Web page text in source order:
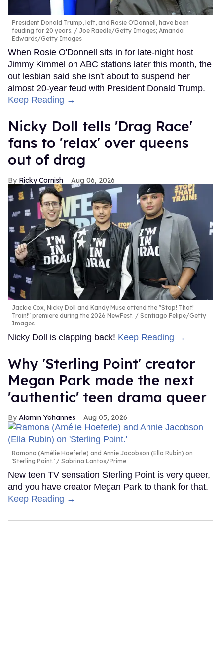
President Donald Trump, left, and Rosie O'Donnell, have been
feuding for 20 years.
Joe Raedle/Getty Images; Amanda
Edwards/Getty Images
When Rosie O'Donnell sits in for late-night host
Jimmy Kimmel on ABC stations later this month, the
out lesbian said she isn't about to suspend her
almost 20-year feud with President Donald Trump.
Keep Reading →
Nicky Doll tells 'Drag Race'
fans to 'relax' over queens
out of drag
Ricky Cornish Aug 06, 2026
Jackie Cox, Nicky Doll and Kandy Muse attend the "Stop! That!
Train!" premiere during the 2026 NewFest.
Santiago Felipe/Getty
Images
Nicky Doll is clapping back! Keep Reading →
Why 'Sterling Point' creator
Megan Park made the next
'authentic' teen drama queer
Alamin Yohannes Aug 05, 2026
Ramona (Amélie Hoeferle) and Annie Jacobson (Ella Rubin) on
'Sterling Point.'
Sabrina Lantos/Prime
New teen TV sensation Sterling Point is very queer,
and you have creator Megan Park to thank for that.
Keep Reading →